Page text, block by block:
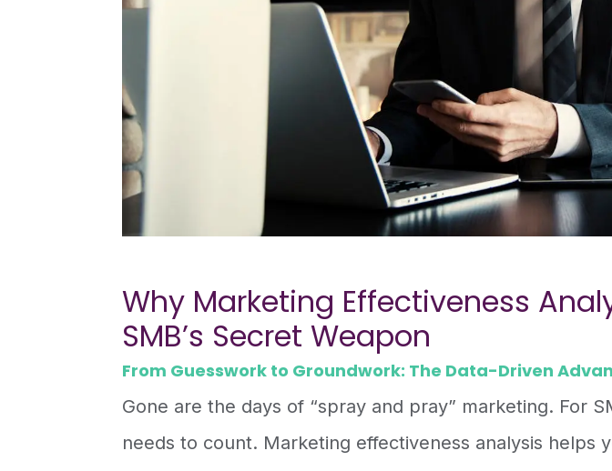
Why Marketing Effectiveness
SMB’s Secret Weapon
From Guesswork to Groundwork: The Data-Driven
Gone are the days of “spray and pray” marketing. For
needs to count. Marketing effectiveness analysis helps